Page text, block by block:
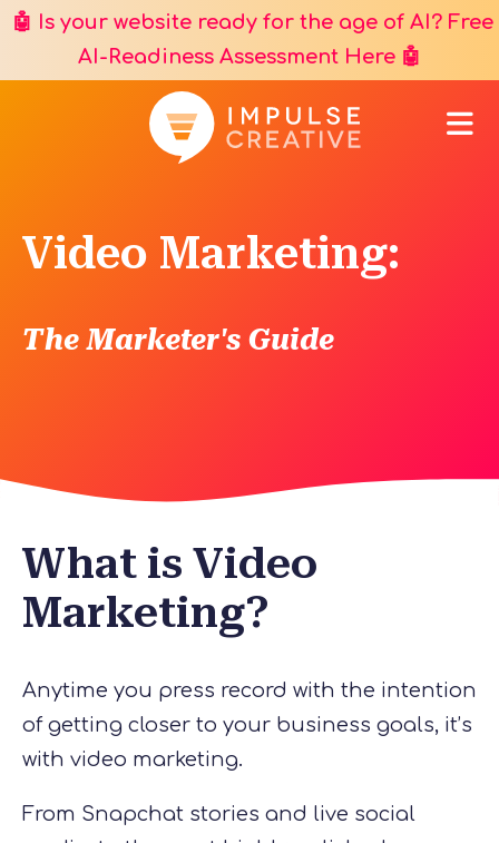
🤖 Is your website ready for the age of AI? Free
AI-Readiness Assessment Here 🤖
Video Marketing:
The Marketer's Guide
What is Video
Marketing?
Anytime you press record with the intention
of getting closer to your business goals, it’s
with video marketing.
From Snapchat stories and live social